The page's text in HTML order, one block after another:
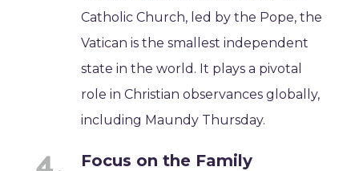
Catholic Church, led by the Pope, the
Vatican is the smallest independent
state in the world. It plays a pivotal
role in Christian observances globally,
including Maundy Thursday.
Focus on the Family